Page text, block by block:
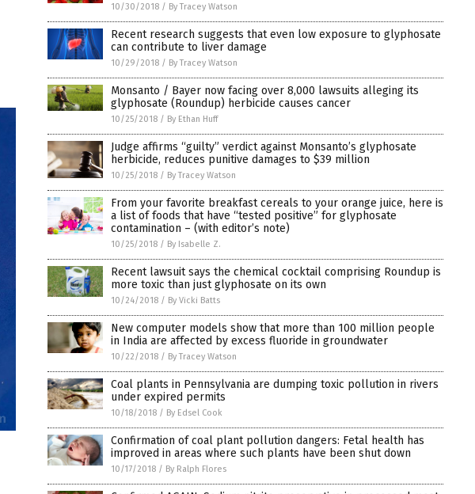
10/30/2018 / By Tracey Watson
Recent research suggests that even low exposure to glyphosate
can contribute to liver damage
10/29/2018 / By Tracey Watson
Monsanto / Bayer now facing over 8,000 lawsuits alleging its
glyphosate (Roundup) herbicide causes cancer
10/25/2018 / By Ethan Huff
Judge affirms “guilty” verdict against Monsanto’s glyphosate
herbicide, reduces punitive damages to $39 million
10/25/2018 / By Tracey Watson
From your favorite breakfast cereals to your orange juice, here is
a list of foods that have “tested positive” for glyphosate
contamination – (with editor’s note)
10/25/2018 / By Isabelle Z.
Recent lawsuit says the chemical cocktail comprising Roundup is
more toxic than just glyphosate on its own
10/24/2018 / By Vicki Batts
New computer models show that more than 100 million people
in India are affected by excess fluoride in groundwater
10/22/2018 / By Tracey Watson
Coal plants in Pennsylvania are dumping toxic pollution in rivers
under expired permits
10/18/2018 / By Edsel Cook
Confirmation of coal plant pollution dangers: Fetal health has
improved in areas where such plants have been shut down
10/17/2018 / By Ralph Flores